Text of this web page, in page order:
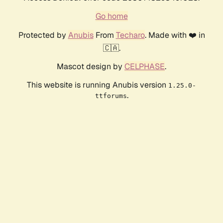
Go home
Protected by AnubisFrom Techaro. Made with ❤️ in
🇨🇦.
Mascot design by CELPHASE.
This website is running Anubis version 1.25.0-
ttforums.